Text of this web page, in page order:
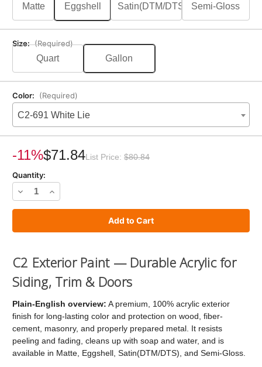
Matte Eggshell Satin(DTM/DTS) Semi-Gloss
Size: (Required)
Quart Gallon
Color: (Required)
C2-691 White Lie
Stock:-11%$71.84List Price: $80.84
Quantity:
Decrease
Quantity
Exterior
Increase
Quantity
Exterior
C2 Exterior Paint — Durable Acrylic for
Siding, Trim & Doors
Plain-English overview: A premium, 100% acrylic exterior
finish for long-lasting color and protection on wood, fiber-
cement, masonry, and properly prepared metal. It resists
peeling and fading, cleans up with soap and water, and is
available in Matte, Eggshell, Satin(DTM/DTS), and Semi-Gloss.